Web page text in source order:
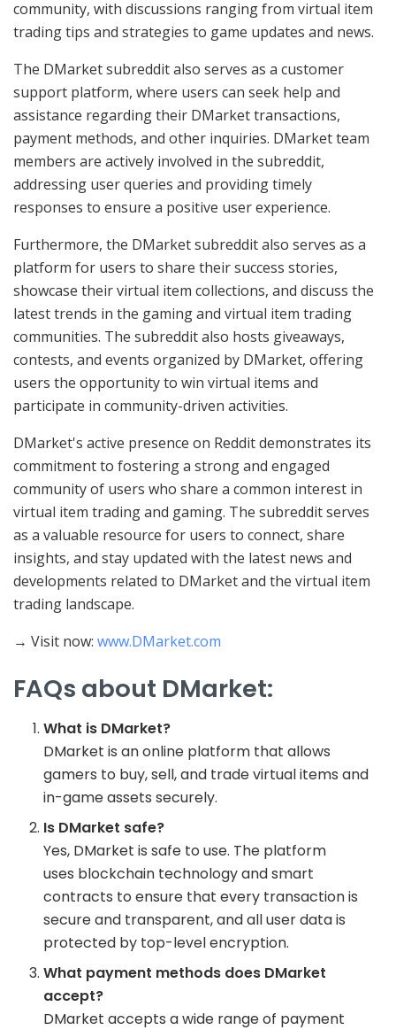
community, with discussions ranging from virtual item
trading tips and strategies to game updates and news.
The DMarket subreddit also serves as a customer
support platform, where users can seek help and
assistance regarding their DMarket transactions,
payment methods, and other inquiries. DMarket team
members are actively involved in the subreddit,
addressing user queries and providing timely
responses to ensure a positive user experience.
Furthermore, the DMarket subreddit also serves as a
platform for users to share their success stories,
showcase their virtual item collections, and discuss the
latest trends in the gaming and virtual item trading
communities. The subreddit also hosts giveaways,
contests, and events organized by DMarket, offering
users the opportunity to win virtual items and
participate in community-driven activities.
DMarket's active presence on Reddit demonstrates its
commitment to fostering a strong and engaged
community of users who share a common interest in
virtual item trading and gaming. The subreddit serves
as a valuable resource for users to connect, share
insights, and stay updated with the latest news and
developments related to DMarket and the virtual item
trading landscape.
→ Visit now: www.DMarket.com
FAQs about DMarket:
What is DMarket?
DMarket is an online platform that allows
gamers to buy, sell, and trade virtual items and
in-game assets securely.
Is DMarket safe?
Yes, DMarket is safe to use. The platform
uses blockchain technology and smart
contracts to ensure that every transaction is
secure and transparent, and all user data is
protected by top-level encryption.
What payment methods does DMarket
accept?
DMarket accepts a wide range of payment